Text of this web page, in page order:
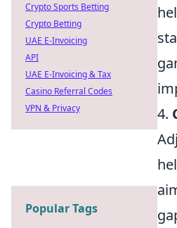
4.
Crypto Sports Betting
Crypto Betting
UAE E-Invoicing
API
UAE E-Invoicing & Tax
Casino Referral Codes
VPN & Privacy
Popular Tags